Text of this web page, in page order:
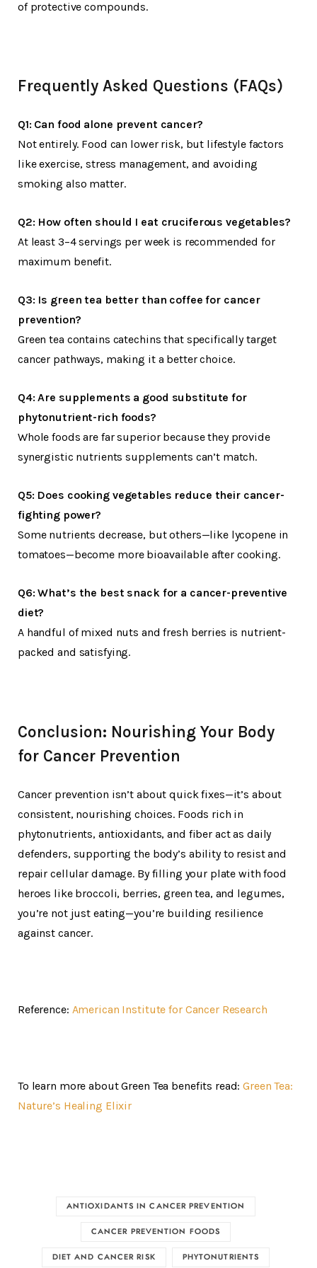
of protective compounds.
Frequently Asked Questions (FAQs)
Q1: Can food alone prevent cancer?
Not entirely. Food can lower risk, but lifestyle factors
like exercise, stress management, and avoiding
smoking also matter.
Q2: How often should I eat cruciferous vegetables?
At least 3–4 servings per week is recommended for
maximum benefit.
Q3: Is green tea better than coffee for cancer
prevention?
Green tea contains catechins that specifically target
cancer pathways, making it a better choice.
Q4: Are supplements a good substitute for
phytonutrient-rich foods?
Whole foods are far superior because they provide
synergistic nutrients supplements can’t match.
Q5: Does cooking vegetables reduce their cancer-
fighting power?
Some nutrients decrease, but others—like lycopene in
tomatoes—become more bioavailable after cooking.
Q6: What’s the best snack for a cancer-preventive
diet?
A handful of mixed nuts and fresh berries is nutrient-
packed and satisfying.
Conclusion: Nourishing Your Body
for Cancer Prevention
Cancer prevention isn’t about quick fixes—it’s about
consistent, nourishing choices. Foods rich in
phytonutrients, antioxidants, and fiber act as daily
defenders, supporting the body’s ability to resist and
repair cellular damage. By filling your plate with food
heroes like broccoli, berries, green tea, and legumes,
you’re not just eating—you’re building resilience
against cancer.
Reference: American Institute for Cancer Research
To learn more about Green Tea benefits read:Green Tea:
Nature’s Healing Elixir
ANTIOXIDANTS IN CANCER PREVENTION
CANCER PREVENTION FOODS
DIET AND CANCER RISK PHYTONUTRIENTS